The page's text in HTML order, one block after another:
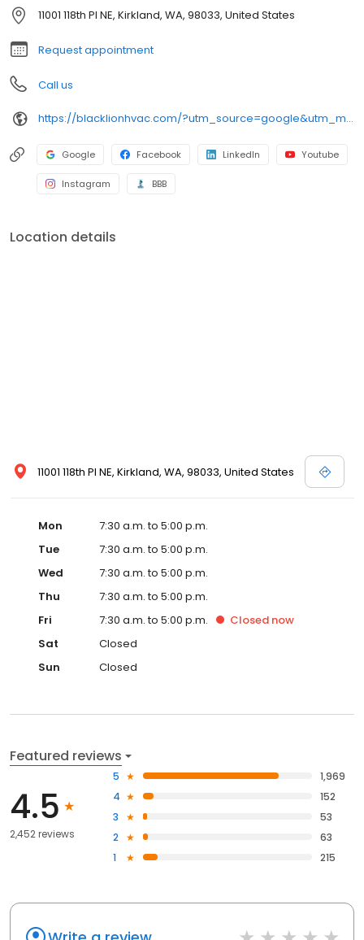
11001 118th Pl NE, Kirkland, WA, 98033, United States
Request appointment
Call us
https://blacklionhvac.com/?utm_source=google&utm_medium=profile&utm_campaign=blacklion
Google Facebook LinkedIn Youtube
Instagram BBB
Location details
11001 118th Pl NE, Kirkland, WA, 98033, United States
Mon
7:30 a.m. to 5:00 p.m.
Tue
7:30 a.m. to 5:00 p.m.
Wed
7:30 a.m. to 5:00 p.m.
Thu
7:30 a.m. to 5:00 p.m.
Fri
7:30 a.m. to 5:00 p.m. Closed now
Sat
Closed
Sun
Closed
Featured reviews
4.5
2,452 reviews
5
1,969
4
152
3
53
2
63
1
215